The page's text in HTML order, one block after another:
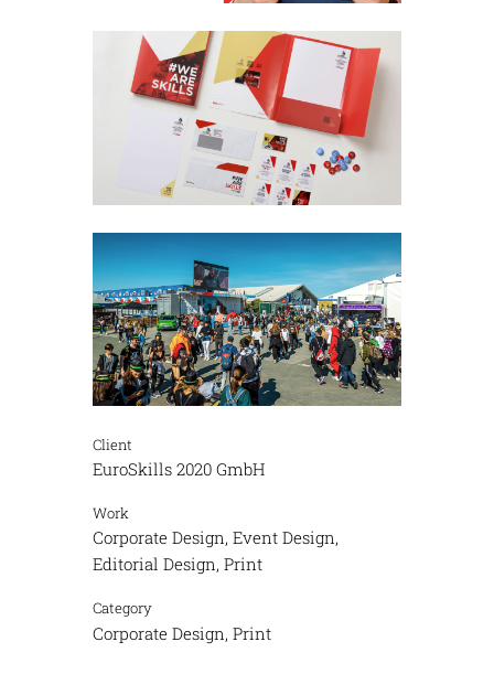
Client
EuroSkills 2020 GmbH
Work
Corporate Design, Event Design,
Editorial Design, Print
Category
Corporate Design, Print